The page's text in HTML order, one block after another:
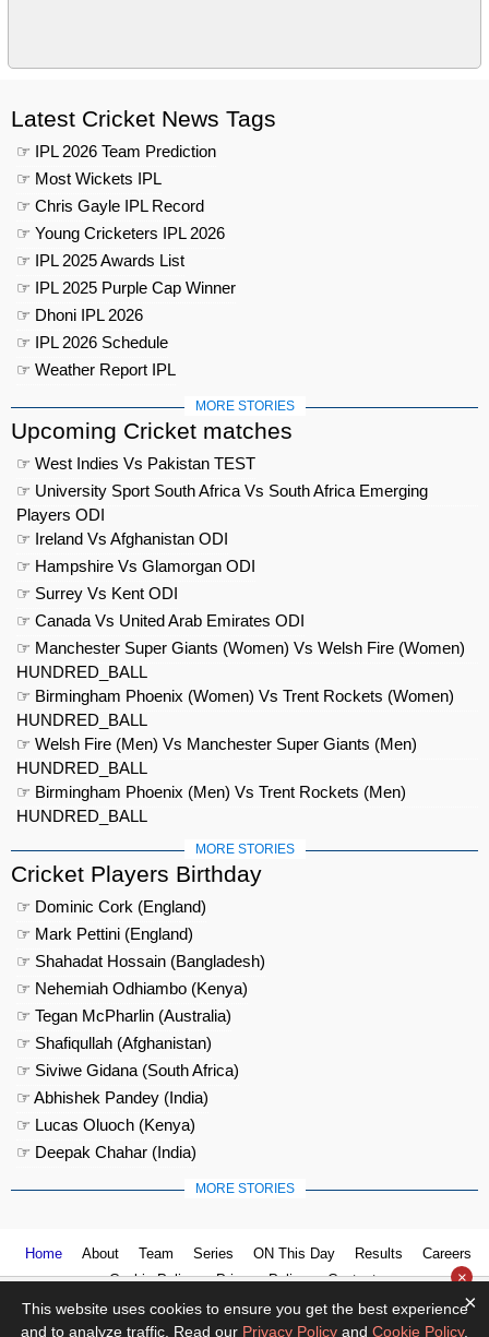
Latest Cricket News Tags
☞ IPL 2026 Team Prediction
☞ Most Wickets IPL
☞ Chris Gayle IPL Record
☞ Young Cricketers IPL 2026
☞ IPL 2025 Awards List
☞ IPL 2025 Purple Cap Winner
☞ Dhoni IPL 2026
☞ IPL 2026 Schedule
☞ Weather Report IPL
MORE STORIES
Upcoming Cricket matches
☞ West Indies Vs Pakistan TEST
☞ University Sport South Africa Vs South Africa Emerging
Players ODI
☞ Ireland Vs Afghanistan ODI
☞ Hampshire Vs Glamorgan ODI
☞ Surrey Vs Kent ODI
☞ Canada Vs United Arab Emirates ODI
☞ Manchester Super Giants (Women) Vs Welsh Fire (Women)
HUNDRED_BALL
☞ Birmingham Phoenix (Women) Vs Trent Rockets (Women)
HUNDRED_BALL
☞ Welsh Fire (Men) Vs Manchester Super Giants (Men)
HUNDRED_BALL
☞ Birmingham Phoenix (Men) Vs Trent Rockets (Men)
HUNDRED_BALL
MORE STORIES
Cricket Players Birthday
☞ Dominic Cork (England)
☞ Mark Pettini (England)
☞ Shahadat Hossain (Bangladesh)
☞ Nehemiah Odhiambo (Kenya)
☞ Tegan McPharlin (Australia)
☞ Shafiqullah (Afghanistan)
☞ Siviwe Gidana (South Africa)
☞ Abhishek Pandey (India)
☞ Lucas Oluoch (Kenya)
☞ Deepak Chahar (India)
MORE STORIES
Home About Team Series ON This Day Results
Careers
Cookie Policy
Privacy Policy Contact us ×
×
This website uses cookies to ensure you get the best experience
and to analyze traffic. Read our Privacy Policy and Cookie Policy.